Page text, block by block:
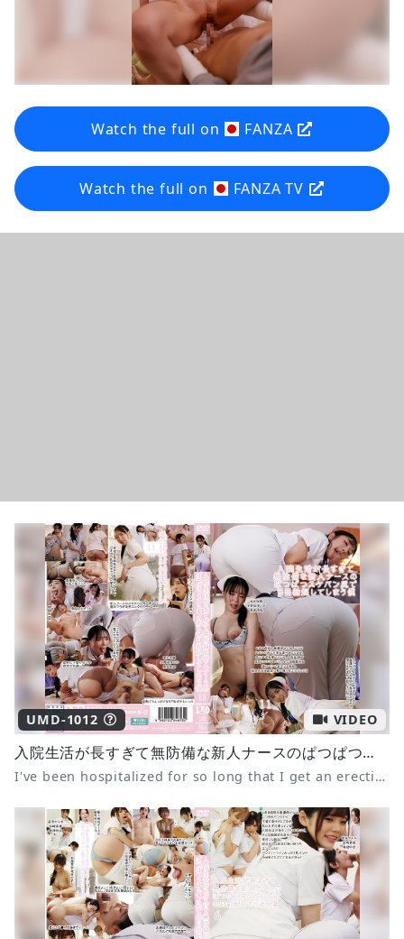
Watch the full on FANZA
Watch the full on FANZA TV
UMD-1012 VIDEO
入院生活が長すぎて無防備な新人ナースのぱつぱつスケパン尻で毎日勃起してしまう僕11 あかね麗 小野坂ゆいか 黒島玲衣
I've been hospitalized for so long that I get an erection every day from the sight of the defenseless, see-through panties of the new nurse. 11 Akane Rei, Onosaka Yuika, Kuroshima Rei